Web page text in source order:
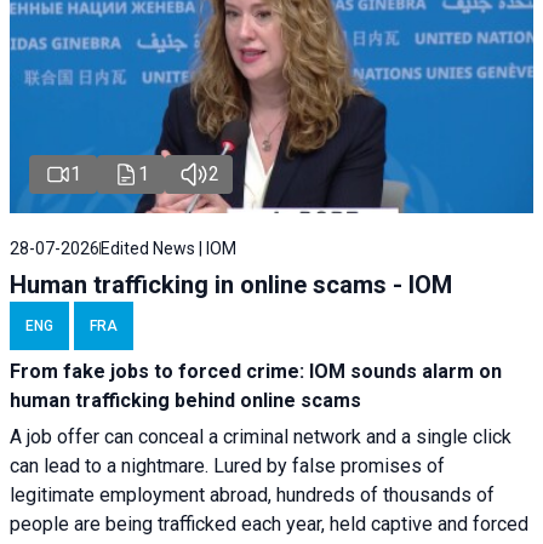
1 1 2
28-07-2026Edited News | IOM
Human trafficking in online scams - IOM
ENG FRA
From fake jobs to forced crime: IOM sounds alarm on
human trafficking behind online scams
A job offer can conceal a criminal network and a single click
can lead to a nightmare. Lured by false promises of
legitimate employment abroad, hundreds of thousands of
people are being trafficked each year, held captive and forced